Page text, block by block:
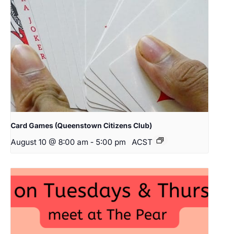
Card Games (Queenstown Citizens Club)
August 10 @ 8:00 am - 5:00 pm ACST